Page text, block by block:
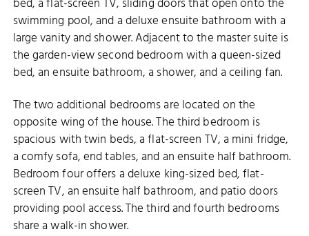
bed, a flat-screen TV, sliding doors that open onto the
swimming pool, and a deluxe ensuite bathroom with a
large vanity and shower. Adjacent to the master suite is
the garden-view second bedroom with a queen-sized
bed, an ensuite bathroom, a shower, and a ceiling fan.
The two additional bedrooms are located on the
opposite wing of the house. The third bedroom is
spacious with twin beds, a flat-screen TV, a mini fridge,
a comfy sofa, end tables, and an ensuite half bathroom.
Bedroom four offers a deluxe king-sized bed, flat-
screen TV, an ensuite half bathroom, and patio doors
providing pool access. The third and fourth bedrooms
share a walk-in shower.